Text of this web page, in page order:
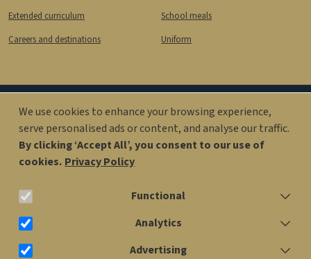
We use cookies to enhance your browsing experience,
serve personalised ads or content, and analyse our traffic.
By clicking ‘Accept All’, you consent to our use of
cookies. Privacy Policy
Functional
Analytics
Advertising
Extended curriculum
Careers and destinations
School meals
Uniform
Image Image
020 7563 6900